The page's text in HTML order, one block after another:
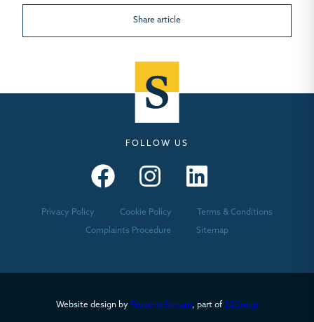
Share article
FOLLOW US
Privacy Policy Cookie Policy Terms & Conditions
Complaints Procedure Sitemap
Website design by PropertyStream, part of 22Group